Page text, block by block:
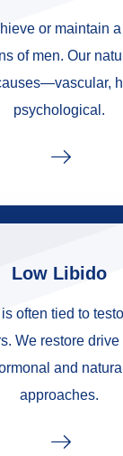
or maintain
of men. Our
psychological.
Low Libido
often tied to
We restore
and
approaches.